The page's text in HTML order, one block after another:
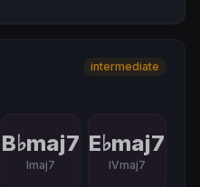
intermediate
B♭maj7
Imaj7
E♭maj7
IVmaj7